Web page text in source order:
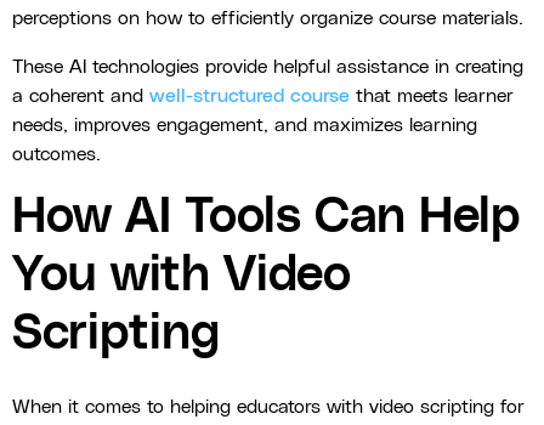
perceptions on how to efficiently organize course materials.
These AI technologies provide helpful assistance in creating
a coherent and well-structured course that meets learner
needs, improves engagement, and maximizes learning
outcomes.
How AI Tools Can Help
You with Video
Scripting
When it comes to helping educators with video scripting for